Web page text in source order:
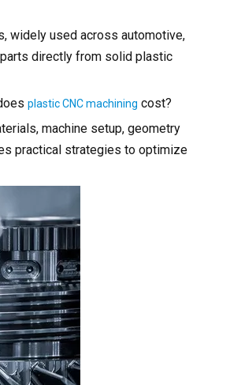
widely used across automotive,
directly from solid plastic
plastic CNC machining cost?
machine setup, geometry
practical strategies to optimize